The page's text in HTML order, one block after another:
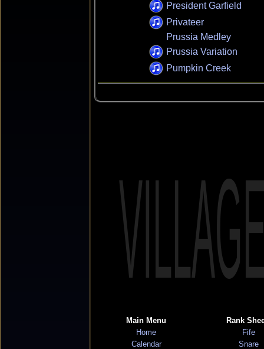
President Garfield
Privateer
Prussia Medley
Prussia Variation
Pumpkin Creek
Main Menu
Home
Calendar
Rank
Fife
Snare